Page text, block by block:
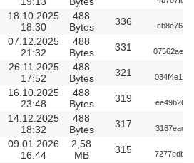
18.10.2025
18:30
488
Bytes
336
07.12.2025
21:32
488
Bytes
331
26.11.2025
17:52
488
Bytes
321
16.10.2025
23:48
488
Bytes
319
14.12.2025
18:32
488
Bytes
317
09.01.2026
16:44
2,58
MB
315